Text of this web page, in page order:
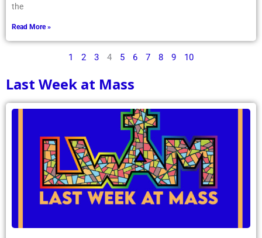
the
Read More »
1 2 3 4 5 6 7 8 9 10
Last Week at Mass